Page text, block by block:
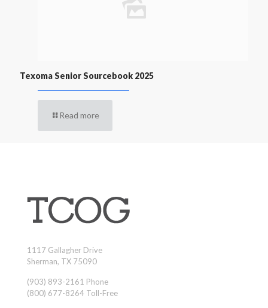
Texoma Senior Sourcebook 2025
Read more
1117 Gallagher Drive
Sherman, TX 75090
(903) 893-2161 Phone
(800) 677-8264 Toll-Free